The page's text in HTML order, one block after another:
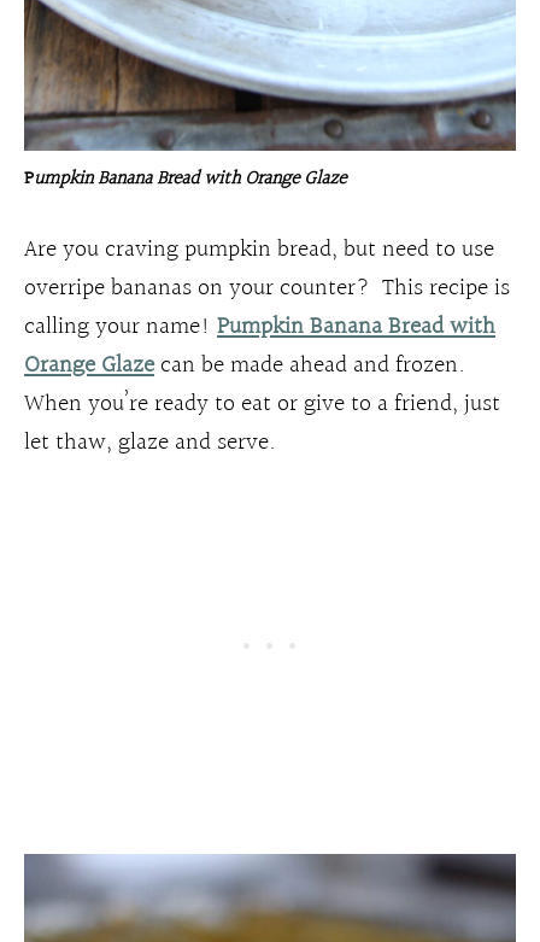
Pumpkin Banana Bread with Orange Glaze
Are you craving pumpkin bread, but need to use
overripe bananas on your counter? This recipe is
calling your name! Pumpkin Banana Bread with
Orange Glazecan be made ahead and frozen.
When you’re ready to eat or give to a friend, just
let thaw, glaze and serve.